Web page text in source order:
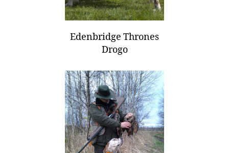
Edenbridge Thrones
Drogo